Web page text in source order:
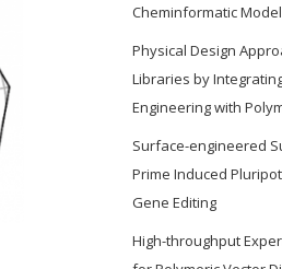
Cheminformatic
Physical Design
Libraries by
Engineering with
Surface-engineered
Prime Induced
Gene Editing
High-throughput